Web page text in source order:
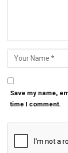
Save my name,
time I comment.